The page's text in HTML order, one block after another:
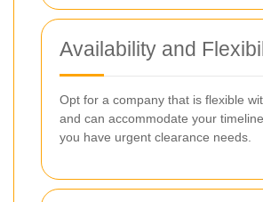
Availability and
Opt for a company that is flexible
and can accommodate your
you have urgent clearance needs.